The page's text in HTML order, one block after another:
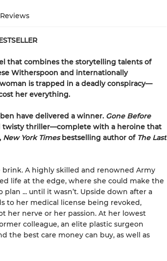
Reviews
that combines the storytelling talents of
Witherspoon and internationally
is trapped in a deadly conspiracy—
her everything.
have delivered a winner. Gone Before
twisty thriller—complete with a heroine that
New York Timesbestselling author of The Last
A highly skilled and renowned Army
life at the edge, where she could make the
... until it wasn’t. Upside down after a
to her medical license being revoked,
her nerve or her passion. At her lowest
colleague, an elite plastic surgeon
the best care money can buy, as well as